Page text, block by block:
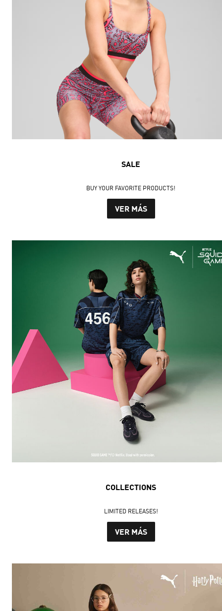
SALE
BUY YOUR FAVORITE PRODUCTS!
VER MÁS
COLLECTIONS
LIMITED RELEASES!
VER MÁS